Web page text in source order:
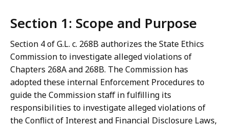
Section 1: Scope and Purpose
Section 4 of G.L. c. 268B authorizes the State Ethics
Commission to investigate alleged violations of
Chapters 268A and 268B. The Commission has
adopted these internal Enforcement Procedures to
guide the Commission staff in fulfilling its
responsibilities to investigate alleged violations of
the Conflict of Interest and Financial Disclosure Laws,